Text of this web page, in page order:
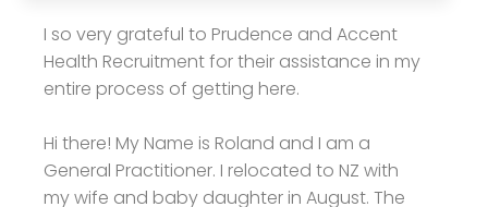
I so very grateful to Prudence and Accent
Health Recruitment for their assistance in my
entire process of getting here.
Hi there! My Name is Roland and I am a
General Practitioner. I relocated to NZ with
my wife and baby daughter in August. The